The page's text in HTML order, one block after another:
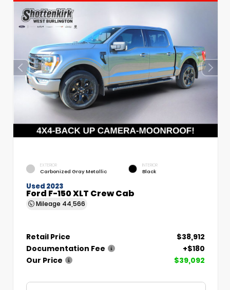
EXTERIOR
Carbonized Gray Metallic
INTERIOR
Black
Used 2023
Ford F-150 XLT Crew Cab
Mileage 44,566
Retail Price
$38,912
Documentation Fee
+$180
Our Price
$39,092